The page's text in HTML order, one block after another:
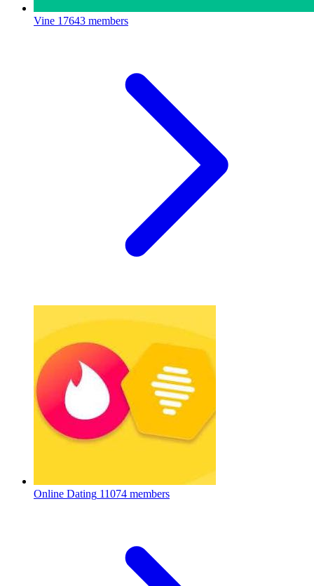
Vine 17643 members
Online Dating 11074 members